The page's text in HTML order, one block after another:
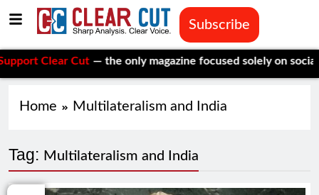
Subscribe
Clear Cut — the only magazine focused solely on social
Home Multilateralism and India
Tag: Multilateralism and India